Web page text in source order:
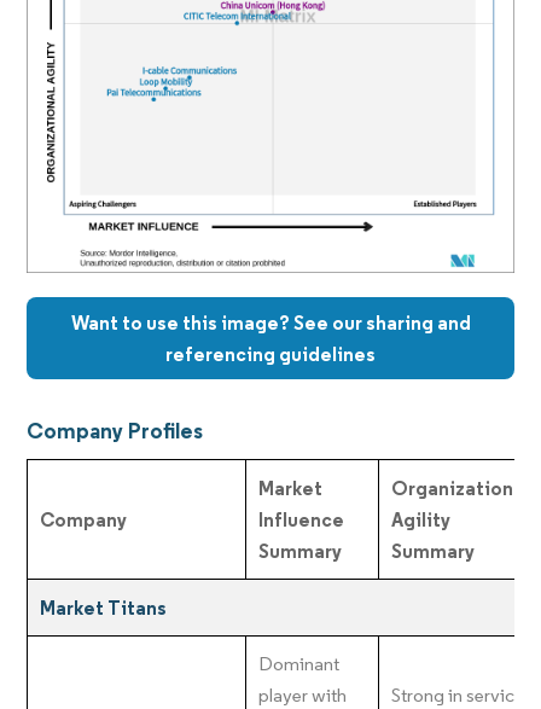
Want to use this image? See our sharing and
referencing guidelines
Company Profiles
Company
Market
Influence
Summary
Organizational
Agility
Summary
Market Titans
Dominant
player with
Strong in service